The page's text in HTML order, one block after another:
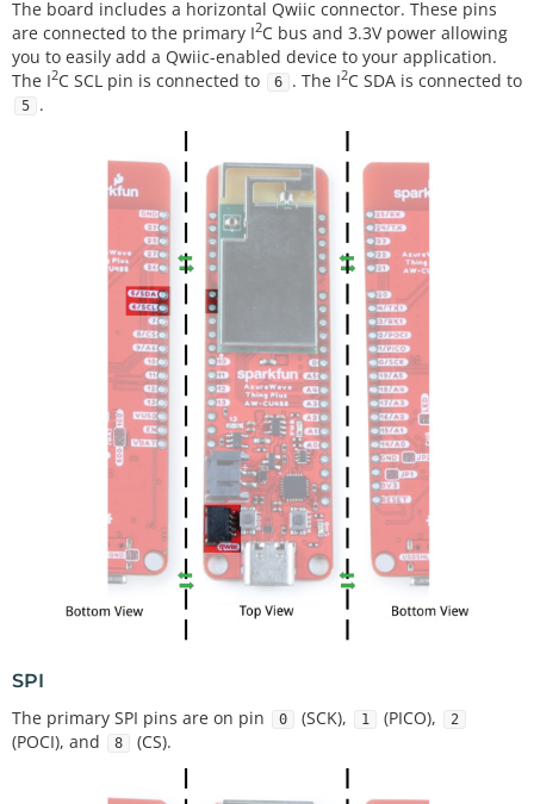
The board includes a horizontal Qwiic connector. These pins
are connected to the primary I2C bus and 3.3V power allowing
you to easily add a Qwiic-enabled device to your application.
The I2C SCL pin is connected to 6 . The I2C SDA is connected to
5 .
SPI
The primary SPI pins are on pin
0 (SCK), 1 (PICO), 2
(POCI), and 8 (CS).